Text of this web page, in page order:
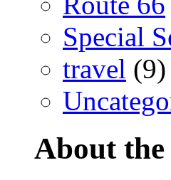
Special
travel (9)
About